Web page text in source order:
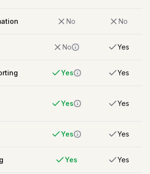
No No
No Yes
Yes Yes
Yes Yes
Yes Yes
Yes Yes